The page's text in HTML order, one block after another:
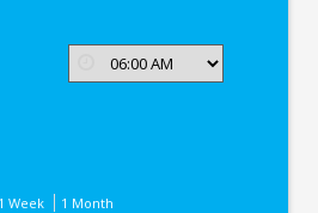
1 Week 1 Month